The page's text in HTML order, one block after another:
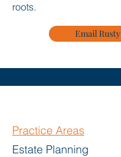
roots.
Email Rusty
Practice Areas
Estate Planning